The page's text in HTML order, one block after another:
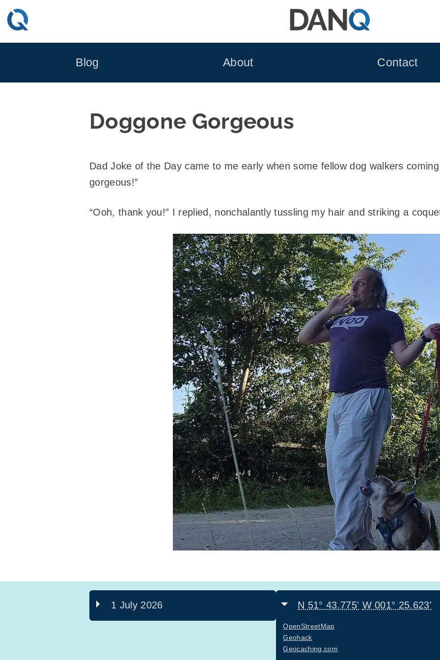
Skip
to
Blog About Contact
Doggone Gorgeous
Dad Joke of the Day came to me early when some fellow dog walkers
gorgeous!”
“Ooh, thank you!” I replied, nonchalantly tussling my hair and striking a
1 July 2026 N 51° 43.775' W 001° 25.623'
OpenStreetMap
Geohack
Geocaching.com